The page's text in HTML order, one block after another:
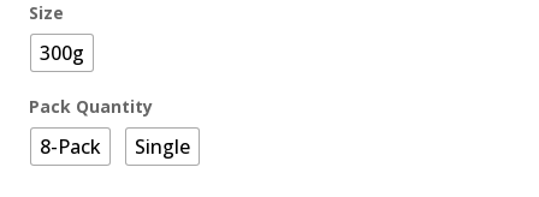
Size
300g
Pack Quantity
8-Pack Single